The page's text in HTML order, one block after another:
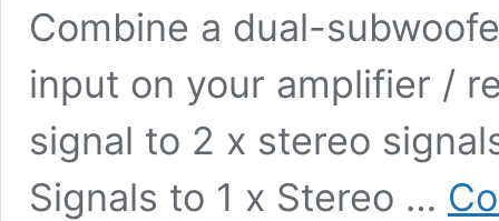
Combine a dual-
input on your amplifier /
signal to 2 x stereo
Signals to 1 x Stereo …